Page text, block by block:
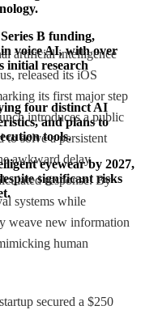
B funding,
voice AI, with over
initial research
four distinct AI
and plans to
tools.
eyewear by 2027,
significant risks
artificial intelligence
released its iOS
its first major step
introduces a public
to solve a persistent
awkward delay
response. By
systems while
weave new information
human
secured a $250